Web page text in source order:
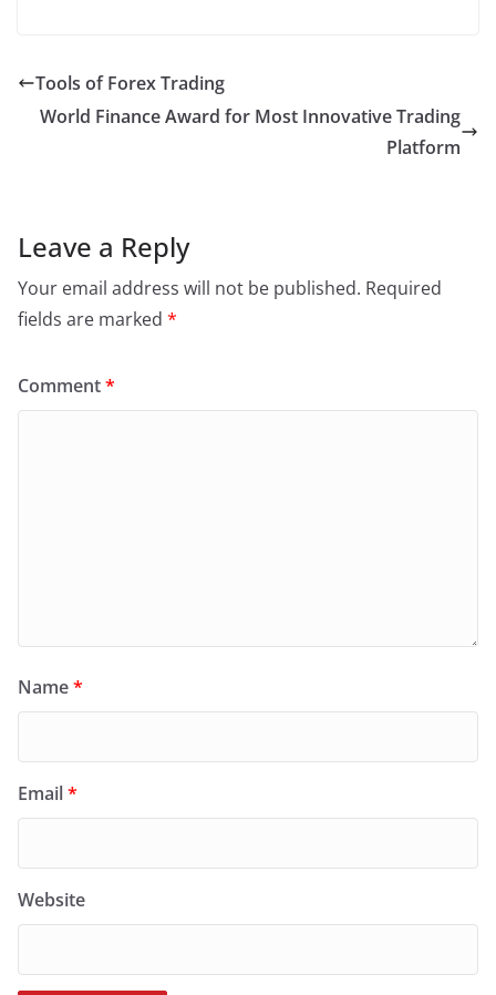
e
b
er e
dI
s
A
Tools of Forex Trading
World Finance Award for Most Innovative Trading
Platform
Leave a Reply
Your email address will not be published. Required
fields are marked *
Comment*
Name*
Email*
Website